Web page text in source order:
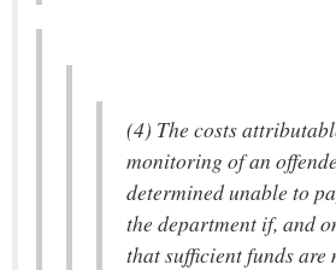
(4) The costs
monitoring of an
determined unable to
the department if, and
that sufficient funds